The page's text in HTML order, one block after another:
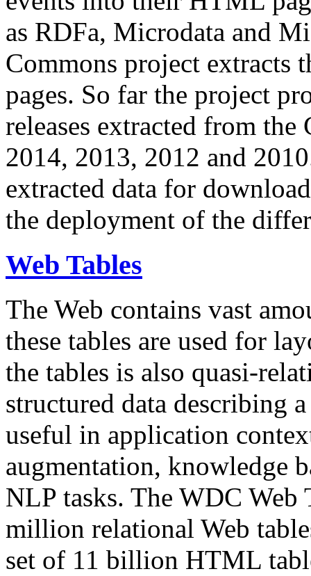
as RDFa, Microdata and
Commons project extracts
pages. So far the project
releases extracted from
2014, 2013, 2012 and
extracted data for
the deployment of the
Web Tables
The Web contains vast
these tables are used for
the tables is also quasi-
structured data describing
useful in application
augmentation, knowledge
NLP tasks. The WDC Web
million relational Web
set of 11 billion HTML